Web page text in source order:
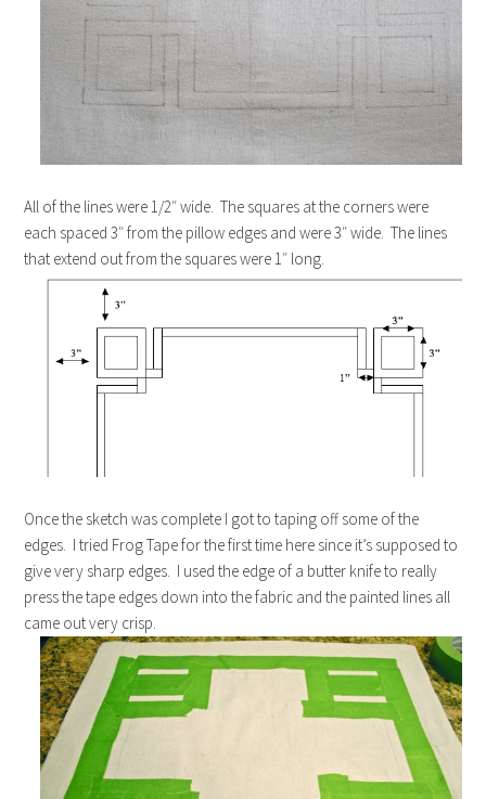
All of the lines were 1/2″ wide. The squares at the corners were
each spaced 3″ from the pillow edges and were 3″ wide. The lines
that extend out from the squares were 1″ long.
Once the sketch was complete I got to taping off some of the
edges. I tried Frog Tape for the first time here since it’s supposed to
give very sharp edges. I used the edge of a butter knife to really
press the tape edges down into the fabric and the painted lines all
came out very crisp.